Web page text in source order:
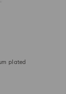
plated